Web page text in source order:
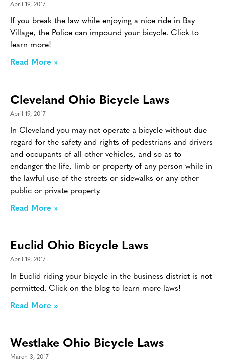
April 19, 2017
If you break the law while enjoying a nice ride in Bay
Village, the Police can impound your bicycle. Click to
learn more!
Read More »
Cleveland Ohio Bicycle Laws
April 19, 2017
In Cleveland you may not operate a bicycle without due
regard for the safety and rights of pedestrians and drivers
and occupants of all other vehicles, and so as to
endanger the life, limb or property of any person while in
the lawful use of the streets or sidewalks or any other
public or private property.
Read More »
Euclid Ohio Bicycle Laws
April 19, 2017
In Euclid riding your bicycle in the business district is not
permitted. Click on the blog to learn more laws!
Read More »
Westlake Ohio Bicycle Laws
March 3, 2017